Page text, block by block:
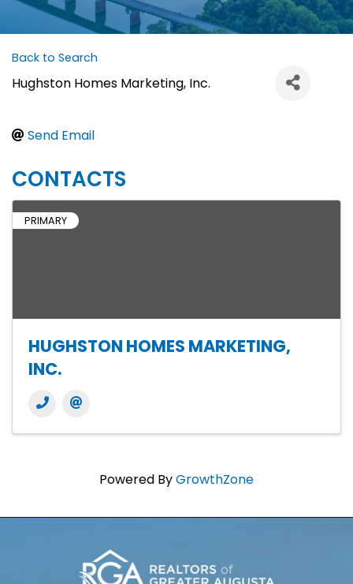
Back to Search
Hughston Homes Marketing, Inc.
Send Email
CONTACTS
PRIMARY
HUGHSTON HOMES MARKETING,
INC.
Powered ByGrowthZone